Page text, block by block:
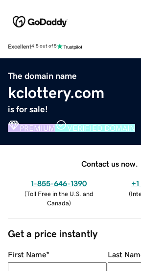
Excellent4.5 out of 5
The domain name
kclottery.com
is for sale!
PREMIUM VERIFIED DOMAIN
Contact us now.
1-855-646-1390
(Toll Free in the U.S. and
Canada)
(
Get a price instantly
First Name* Last